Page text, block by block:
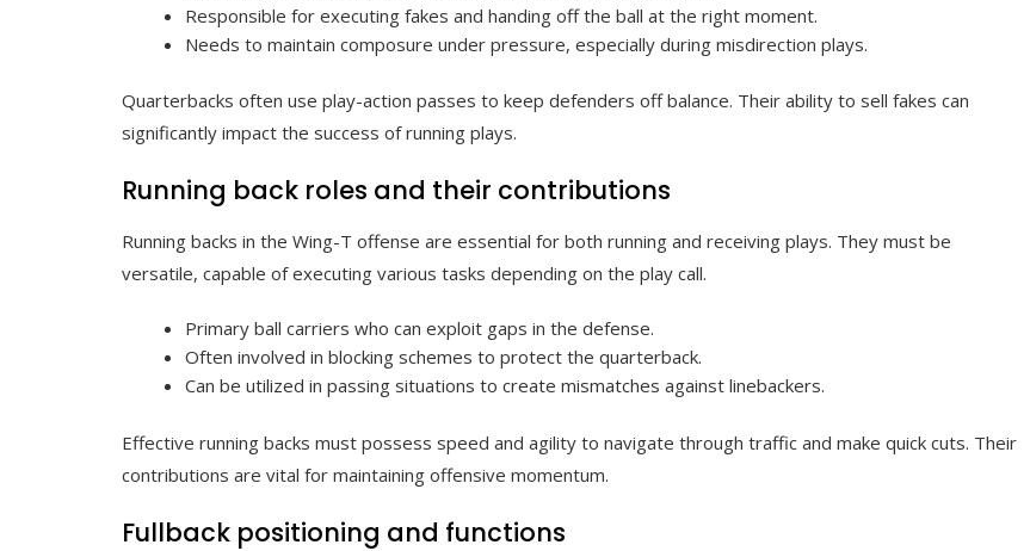
Responsible for executing fakes and handing off the ball at the right moment.
Needs to maintain composure under pressure, especially during misdirection plays.
Quarterbacks often use play-action passes to keep defenders off balance. Their ability to sell fakes can
significantly impact the success of running plays.
Running back roles and their contributions
Running backs in the Wing-T offense are essential for both running and receiving plays. They must be
versatile, capable of executing various tasks depending on the play call.
Primary ball carriers who can exploit gaps in the defense.
Often involved in blocking schemes to protect the quarterback.
Can be utilized in passing situations to create mismatches against linebackers.
Effective running backs must possess speed and agility to navigate through traffic and make quick cuts. Their
contributions are vital for maintaining offensive momentum.
Fullback positioning and functions